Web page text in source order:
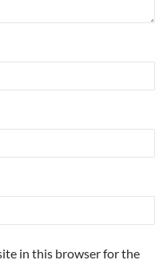
in this browser for the